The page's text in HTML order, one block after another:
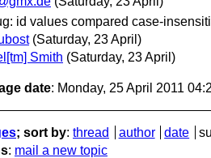
id values compared case-
(Saturday, 23 April)
Smith (Saturday, 23 April)
date: Monday, 25 April 2011
; sort by: thread author date
: mail a new topic